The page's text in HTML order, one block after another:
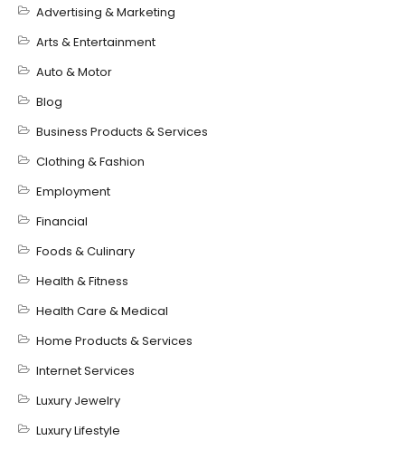
Advertising & Marketing
Arts & Entertainment
Auto & Motor
Blog
Business Products & Services
Clothing & Fashion
Employment
Financial
Foods & Culinary
Health & Fitness
Health Care & Medical
Home Products & Services
Internet Services
Luxury Jewelry
Luxury Lifestyle